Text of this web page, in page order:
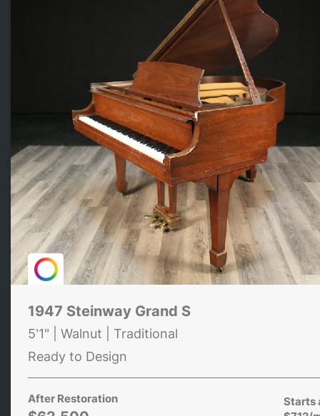
1947 Steinway Grand S
5'1" | Walnut | Traditional
Ready to Design
After Restoration
Starts